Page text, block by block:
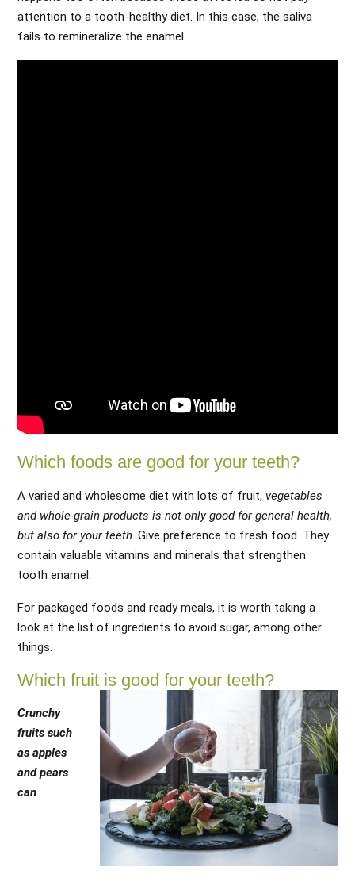
attention to a tooth-healthy diet. In this case, the saliva
fails to remineralize the enamel.
Which foods are good for your teeth?
A varied and wholesome diet with lots of fruit, vegetables
and whole-grain products is not only good for general health,
but also for your teeth. Give preference to fresh food. They
contain valuable vitamins and minerals that strengthen
tooth enamel.
For packaged foods and ready meals, it is worth taking a
look at the list of ingredients to avoid sugar, among other
things.
Which fruit is good for your teeth?
Crunchy
fruits such
as apples
and pears
can